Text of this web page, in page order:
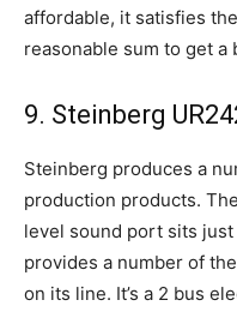
affordable, it satisfies
reasonable sum to get a
9. Steinberg
Steinberg produces a
production products.
level sound port sits
provides a number of
on its line. It’s a 2 bus